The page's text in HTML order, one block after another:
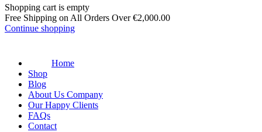
Shopping cart is empty
Free Shipping on All Orders Over€2,000.00
Continue shopping
Home
Shop
Blog
About Us Company
Our Happy Clients
FAQs
Contact